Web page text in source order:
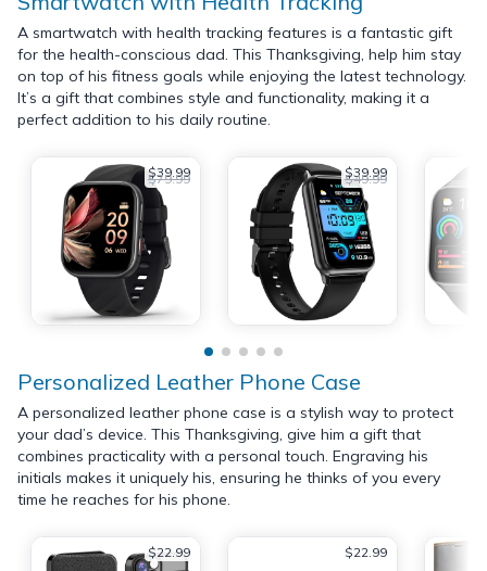
A smartwatch with health tracking features is a fantastic gift
for the health-conscious dad. This Thanksgiving, help him stay
on top of his fitness goals while enjoying the latest technology.
It’s a gift that combines style and functionality, making it a
perfect addition to his daily routine.
$39.99
$79.99 $39.99
$49.99
Personalized Leather Phone Case
A personalized leather phone case is a stylish way to protect
your dad’s device. This Thanksgiving, give him a gift that
combines practicality with a personal touch. Engraving his
initials makes it uniquely his, ensuring he thinks of you every
time he reaches for his phone.
$22.99 $22.99